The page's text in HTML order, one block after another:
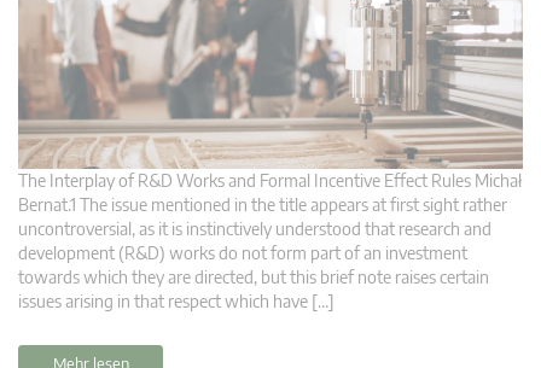
The Interplay of R&D Works and Formal Incentive Effect Rules Michał
Bernat.1 The issue mentioned in the title appears at first sight rather
uncontroversial, as it is instinctively understood that research and
development (R&D) works do not form part of an investment
towards which they are directed, but this brief note raises certain
issues arising in that respect which have […]
Mehr lesen